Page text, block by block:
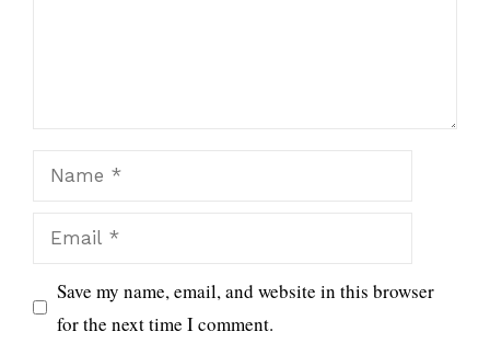
Name
Email
Save my name, email, and website in this browser
for the next time I comment.